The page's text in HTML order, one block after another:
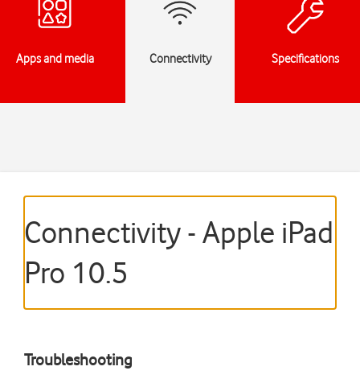
Apps and media Connectivity Specifications
Connectivity - Apple iPad
Pro 10.5
Troubleshooting